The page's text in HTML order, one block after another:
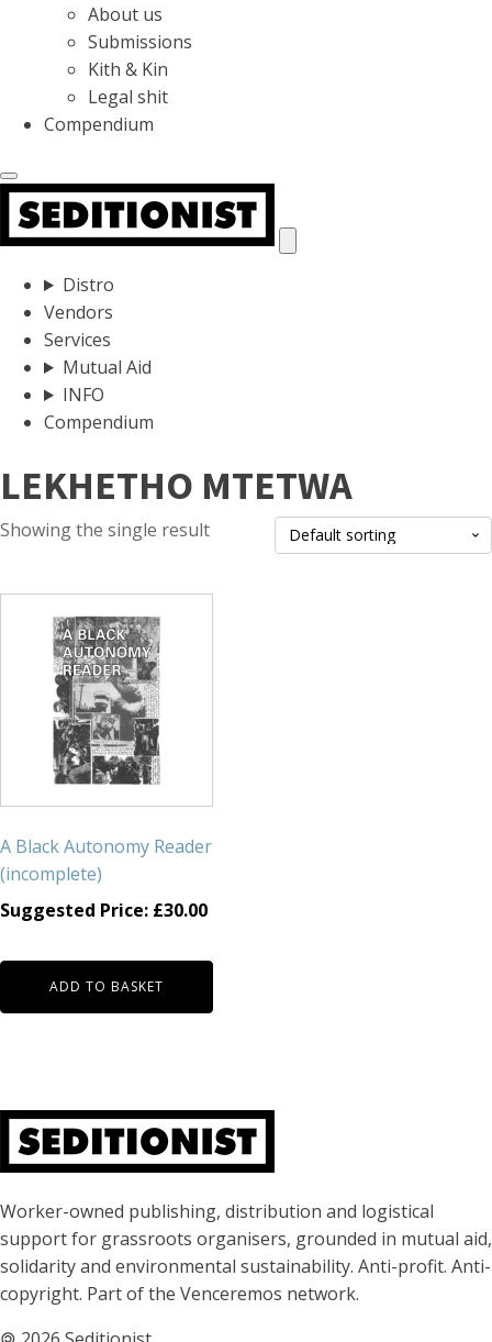
About us
Submissions
Kith & Kin
Legal shit
Compendium
Distro
Vendors
Services
Mutual Aid
INFO
Compendium
LEKHETHO MTETWA
Showing the single result
A Black Autonomy Reader
(incomplete)
Suggested Price: £30.00
ADD TO BASKET
About Seditionist
Worker-owned publishing, distribution and logistical
support for grassroots organisers, grounded in mutual aid,
solidarity and environmental sustainability. Anti-profit. Anti-
copyright. Part of the Venceremos network.